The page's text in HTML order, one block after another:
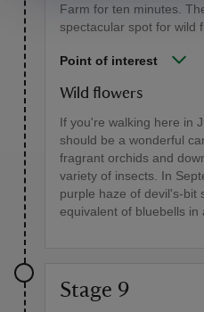
Farm for ten minutes.
spectacular spot for wild
Point of interest
Wild flowers
If you're walking here in
should be a wonderful
fragrant orchids and
variety of insects. In
purple haze of devil's-bit
equivalent of bluebells in
Stage 9